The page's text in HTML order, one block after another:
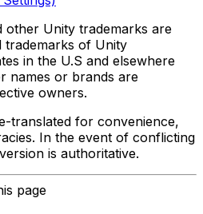
Unity trademarks are
trademarks of Unity
in the U.S and elsewhere
names or brands are
owners.
translated for convenience,
In the event of conflicting
is authoritative.
page